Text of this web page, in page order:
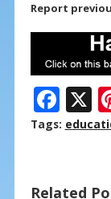
Report
F
ac
X
Tags:
Related